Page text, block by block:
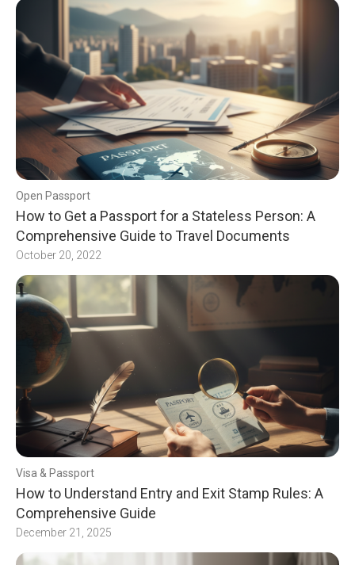
Open Passport
How to Get a Passport for a Stateless Person: A
Comprehensive Guide to Travel Documents
October 20, 2022
Visa & Passport
How to Understand Entry and Exit Stamp Rules: A
Comprehensive Guide
December 21, 2025